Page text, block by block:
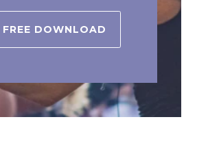
FREE DOWNLOAD